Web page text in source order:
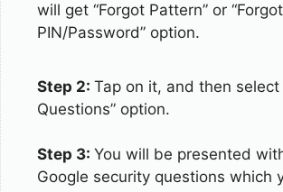
will get “Forgot Pattern” or “Forgot
PIN/Password” option.
Step 2: Tap on it, and then select
Questions” option.
Step 3: You will be presented
Google security questions which